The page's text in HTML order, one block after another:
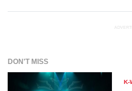
DON'T MISS
K-